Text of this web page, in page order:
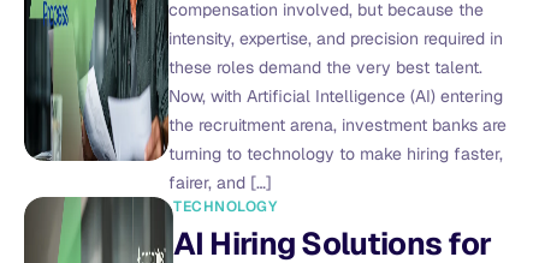
compensation involved, but because the
intensity, expertise, and precision required in
these roles demand the very best talent.
Now, with Artificial Intelligence (AI) entering
the recruitment arena, investment banks are
turning to technology to make hiring faster,
fairer, and […]
TECHNOLOGY
AI Hiring Solutions for